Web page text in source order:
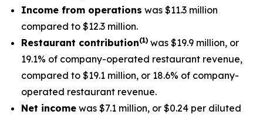
Income from operations was $11.3 million
compared to $12.3 million.
Restaurant contribution(1) was $19.9 million, or
19.1% of company-operated restaurant revenue,
compared to $19.1 million, or 18.6% of company-
operated restaurant revenue.
Net income was $7.1 million, or $0.24 per diluted